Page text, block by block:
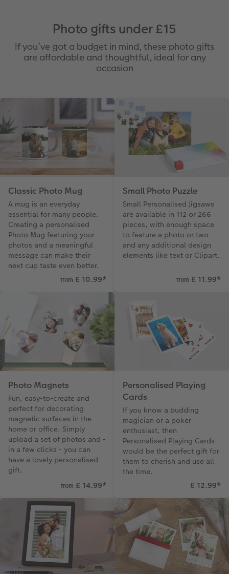
Photo gifts under £15
If you’ve got a budget in mind, these photo gifts
are affordable and thoughtful, ideal for any
occasion
Classic Photo Mug
A mug is an everyday
essential for many people.
Creating a personalised
Photo Mug featuring your
photos and a meaningful
message can make their
next cup taste even better.
from £ 10.99*
Small Photo Puzzle
Small Personalised Jigsaws
are available in 112 or 266
pieces, with enough space
to feature a photo or two
and any additional design
elements like text or Clipart.
from £ 11.99*
Photo Magnets
Fun, easy-to-create and
perfect for decorating
magnetic surfaces in the
home or office. Simply
upload a set of photos and -
in a few clicks - you can
have a lovely personalised
gift.
from £ 14.99*
Personalised Playing
Cards
If you know a budding
magician or a poker
enthusiast, then
Personalised Playing Cards
would be the perfect gift for
them to cherish and use all
the time.
£ 12.99*